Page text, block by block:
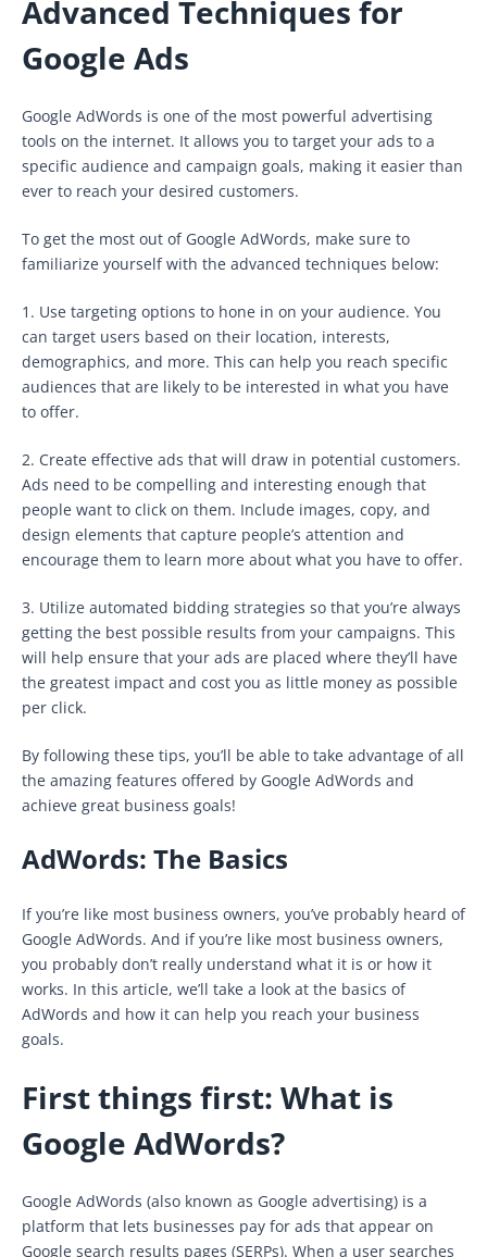
Advanced Techniques for
Google Ads
Google AdWords is one of the most powerful advertising
tools on the internet. It allows you to target your ads to a
specific audience and campaign goals, making it easier than
ever to reach your desired customers.
To get the most out of Google AdWords, make sure to
familiarize yourself with the advanced techniques below:
1. Use targeting options to hone in on your audience. You
can target users based on their location, interests,
demographics, and more. This can help you reach specific
audiences that are likely to be interested in what you have
to offer.
2. Create effective ads that will draw in potential customers.
Ads need to be compelling and interesting enough that
people want to click on them. Include images, copy, and
design elements that capture people’s attention and
encourage them to learn more about what you have to offer.
3. Utilize automated bidding strategies so that you’re always
getting the best possible results from your campaigns. This
will help ensure that your ads are placed where they’ll have
the greatest impact and cost you as little money as possible
per click.
By following these tips, you’ll be able to take advantage of all
the amazing features offered by Google AdWords and
achieve great business goals!
AdWords: The Basics
If you’re like most business owners, you’ve probably heard of
Google AdWords. And if you’re like most business owners,
you probably don’t really understand what it is or how it
works. In this article, we’ll take a look at the basics of
AdWords and how it can help you reach your business
goals.
First things first: What is
Google AdWords?
Google AdWords (also known as Google advertising) is a
platform that lets businesses pay for ads that appear on
Google search results pages (SERPs). When a user searches